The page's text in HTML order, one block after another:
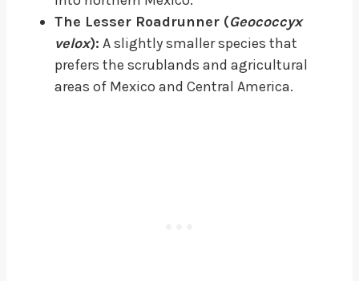
The Lesser Roadrunner (Geococcyx
velox): A slightly smaller species that
prefers the scrublands and agricultural
areas of Mexico and Central America.